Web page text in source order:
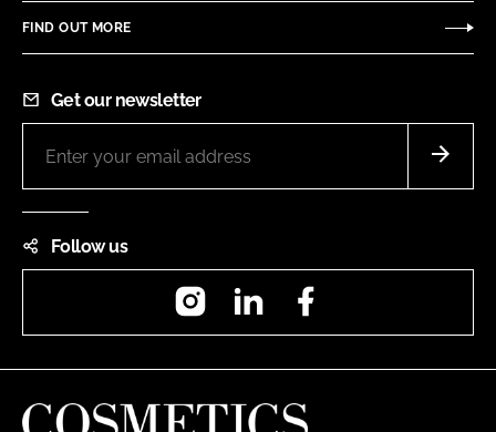
FIND OUT MORE
Get our newsletter
Follow us
InstagramLinkedIn